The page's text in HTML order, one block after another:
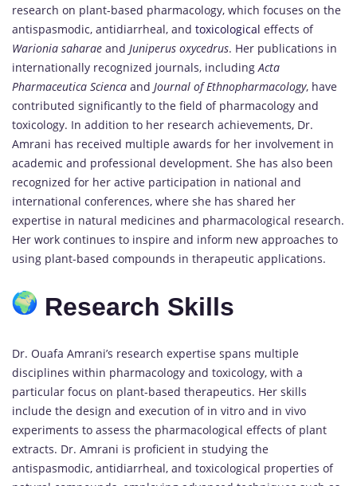
research on plant-based pharmacology, which focuses on the
antispasmodic, antidiarrheal, and toxicological effects of
Warionia saharae and Juniperus oxycedrus. Her publications in
internationally recognized journals, includingActa
Pharmaceutica Scienca and Journal of Ethnopharmacology, have
contributed significantly to the field of pharmacology and
toxicology. In addition to her research achievements, Dr.
Amrani has received multiple awards for her involvement in
academic and professional development. She has also been
recognized for her active participation in national and
international conferences, where she has shared her
expertise in natural medicines and pharmacological research.
Her work continues to inspire and inform new approaches to
using plant-based compounds in therapeutic applications.
Research Skills
Dr. Ouafa Amrani’s research expertise spans multiple
disciplines within pharmacology and toxicology, with a
particular focus on plant-based therapeutics. Her skills
include the design and execution of in vitro and in vivo
experiments to assess the pharmacological effects of plant
extracts. Dr. Amrani is proficient in studying the
antispasmodic, antidiarrheal, and toxicological properties of